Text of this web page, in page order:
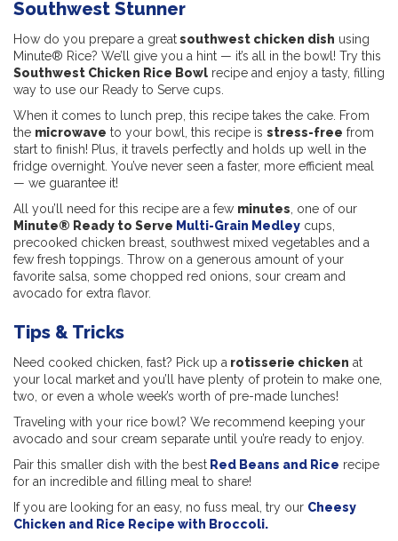
Southwest Stunner
How do you prepare a greatsouthwest chicken dish using
Minute® Rice? We’ll give you a hint — it’s all in the bowl! Try this
Southwest Chicken Rice Bowl recipe and enjoy a tasty, filling
way to use our Ready to Serve cups.
When it comes to lunch prep, this recipe takes the cake. From
the microwave to your bowl, this recipe is stress-free from
start to finish! Plus, it travels perfectly and holds up well in the
fridge overnight. You’ve never seen a faster, more efficient meal
— we guarantee it!
All you’ll need for this recipe are a few minutes , one of our
Minute® Ready to Serve Multi-Grain Medley cups,
precooked chicken breast, southwest mixed vegetables and a
few fresh toppings. Throw on a generous amount of your
favorite salsa, some chopped red onions, sour cream and
avocado for extra flavor.
Tips & Tricks
Need cooked chicken, fast? Pick up a rotisserie chicken at
your local market and you’ll have plenty of protein to make one,
two, or even a whole week’s worth of pre-made lunches!
Traveling with your rice bowl? We recommend keeping your
avocado and sour cream separate until you’re ready to enjoy.
Pair this smaller dish with the best Red Beans and Rice recipe
for an incredible and filling meal to share!
If you are looking for an easy, no fuss meal, try our Cheesy
Chicken and Rice Recipe with Broccoli.